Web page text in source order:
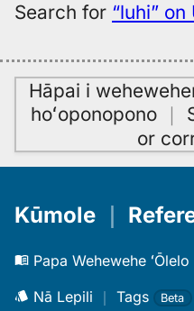
Search for “luhi” on
Hāpai i
hoʻoponopono｜
or
Kūmole
Papa Wehewehe ʻŌlelo
Nā Lepili ｜ Tags Beta